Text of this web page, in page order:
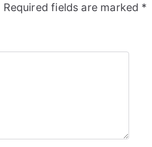
Required fields are marked *